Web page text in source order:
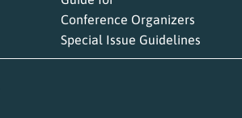
Conference Organizers
Special Issue Guidelines